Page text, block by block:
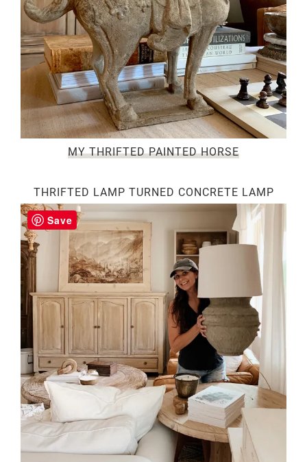
MY THRIFTED PAINTED HORSE
THRIFTED LAMP TURNED CONCRETE LAMP
Save